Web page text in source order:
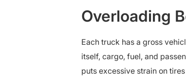
Overloading
Each truck has a gross
itself, cargo, fuel, and
puts excessive strain on